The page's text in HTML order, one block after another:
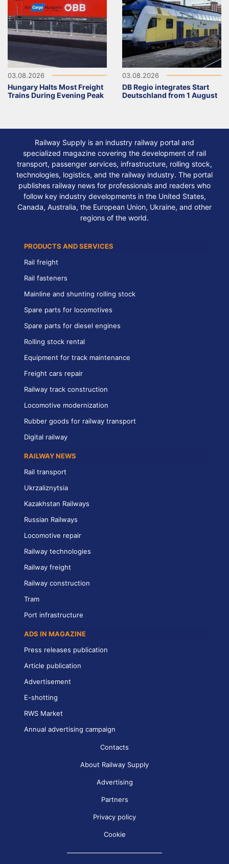
03.08.2026
Hungary Halts Most Freight
Trains During Evening Peak
03.08.2026
DB Regio integrates Start
Deutschland from 1 August
Railway Supply is an industry railway portal and
specialized magazine covering the development of rail
transport, passenger services, infrastructure, rolling stock,
technologies, logistics, and the railway industry. The portal
publishes railway news for professionals and readers who
follow key industry developments in the United States,
Canada, Australia, the European Union, Ukraine, and other
regions of the world.
PRODUCTS AND SERVICES
Rail freight
Rail fasteners
Mainline and shunting rolling stock
Spare parts for locomotives
Spare parts for diesel engines
Rolling stock rental
Equipment for track maintenance
Freight cars repair
Railway track construction
Locomotive modernization
Rubber goods for railway transport
Digital railway
RAILWAY NEWS
Rail transport
Ukrzaliznytsia
Kazakhstan Railways
Russian Railways
Locomotive repair
Railway technologies
Railway freight
Railway construction
Tram
Port infrastructure
ADS IN MAGAZINE
Press releases publication
Article publication
Advertisement
E-shotting
RWS Market
Annual advertising campaign
Contacts
About Railway Supply
Advertising
Partners
Privacy policy
Cookie